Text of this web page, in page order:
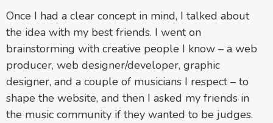
Once I had a clear concept in mind, I talked about
the idea with my best friends. I went on
brainstorming with creative people I know – a web
producer, web designer/developer, graphic
designer, and a couple of musicians I respect – to
shape the website, and then I asked my friends in
the music community if they wanted to be judges.